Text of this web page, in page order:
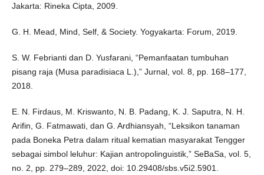
Jakarta: Rineka Cipta, 2009.
G. H. Mead, Mind, Self, & Society. Yogyakarta: Forum, 2019.
S. W. Febrianti dan D. Yusfarani, “Pemanfaatan tumbuhan
pisang raja (Musa paradisiaca L.),” Jurnal, vol. 8, pp. 168–177,
2018.
E. N. Firdaus, M. Kriswanto, N. B. Padang, K. J. Saputra, N. H.
Arifin, G. Fatmawati, dan G. Ardhiansyah, “Leksikon tanaman
pada Boneka Petra dalam ritual kematian masyarakat Tengger
sebagai simbol leluhur: Kajian antropolinguistik,” SeBaSa, vol. 5,
no. 2, pp. 279–289, 2022, doi: 10.29408/sbs.v5i2.5901.